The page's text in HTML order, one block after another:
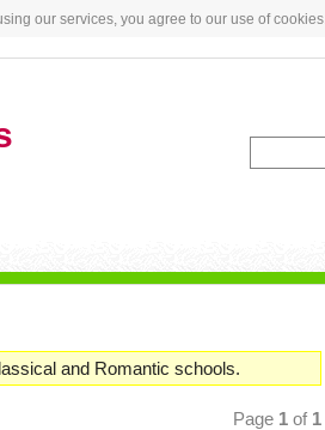
our services, you agree to our use of cookies.
and Romantic schools.
Page 1 of 1